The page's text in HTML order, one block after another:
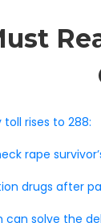
rises to 288:
rape
drugs after
solve the